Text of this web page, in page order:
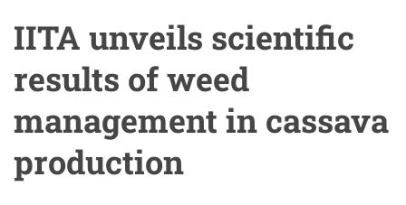
IITA unveils scientific
results of weed
management in cassava
production